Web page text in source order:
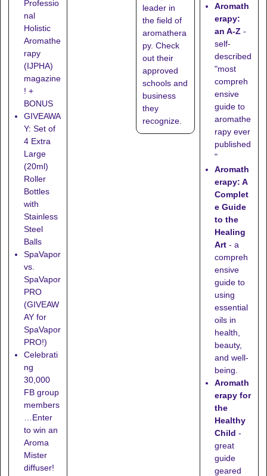
Professio
nal
Holistic
Aromathe
rapy
(IJPHA)
magazine
! +
BONUS
GIVEAWA
Y: Set of
4 Extra
Large
(20ml)
Roller
Bottles
with
Stainless
Steel
Balls
SpaVapor
vs.
SpaVapor
PRO
(GIVEAW
AY for
SpaVapor
PRO!)
Celebrati
ng
30,000
FB group
members
…Enter
to win an
Aroma
Mister
diffuser!
leader in
the field of
aromathera
py. Check
out their
approved
schools and
business
they
recognize
Aromath
erapy:
an A-Z -
self-
described
"most
compreh
ensive
guide to
aromathe
rapy ever
published
"
Aromath
erapy: A
Complet
e Guide
to the
Healing
Art - a
compreh
ensive
guide to
using
essential
oils in
health,
beauty,
and well-
being.
Aromath
erapy for
the
Healthy
Child -
great
guide
geared